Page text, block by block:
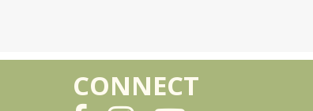
CONNECT